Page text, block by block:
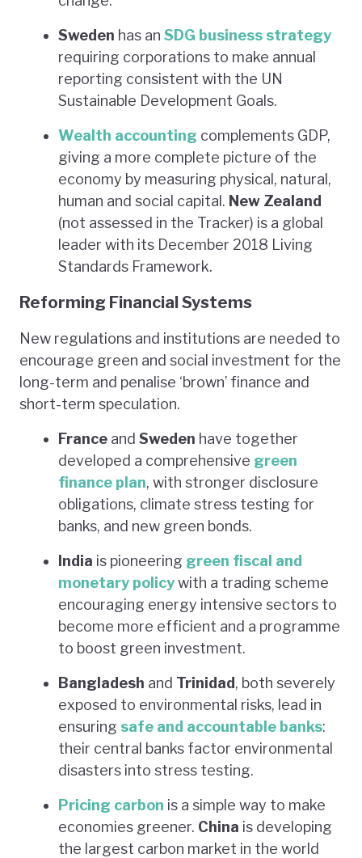
Sweden has an SDG business strategy
requiring corporations to make annual
reporting consistent with the UN
Sustainable Development Goals.
Wealth accounting complements GDP,
giving a more complete picture of the
economy by measuring physical, natural,
human and social capital. New Zealand
(not assessed in the Tracker) is a global
leader with its December 2018 Living
Standards Framework.
Reforming Financial Systems
New regulations and institutions are needed to
encourage green and social investment for the
long-term and penalise ‘brown’ finance and
short-term speculation.
France and Sweden have together
developed a comprehensive green
finance plan, with stronger disclosure
obligations, climate stress testing for
banks, and new green bonds.
India is pioneering green fiscal and
monetary policywith a trading scheme
encouraging energy intensive sectors to
become more efficient and a programme
to boost green investment.
Bangladesh and Trinidad, both severely
exposed to environmental risks, lead in
ensuring safe and accountable banks:
their central banks factor environmental
disasters into stress testing.
Pricing carbon is a simple way to make
economies greener. China is developing
the largest carbon market in the world